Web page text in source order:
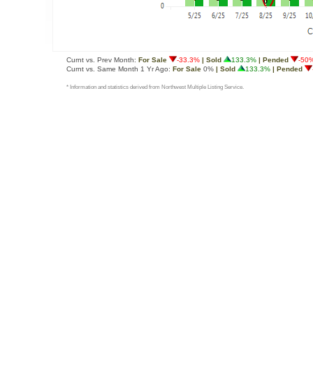
Curnt vs. Prev Month: For Sale -33.3% | Sold 133.3% | Pended
-
Curnt vs. Same Month 1 Yr Ago: For Sale 0% | Sold 133.3% | Pended
* Information and statistics derived from Northwest Multiple Listing Service.